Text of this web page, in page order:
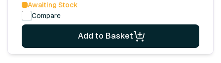
Awaiting Stock
Compare
Add to Basket